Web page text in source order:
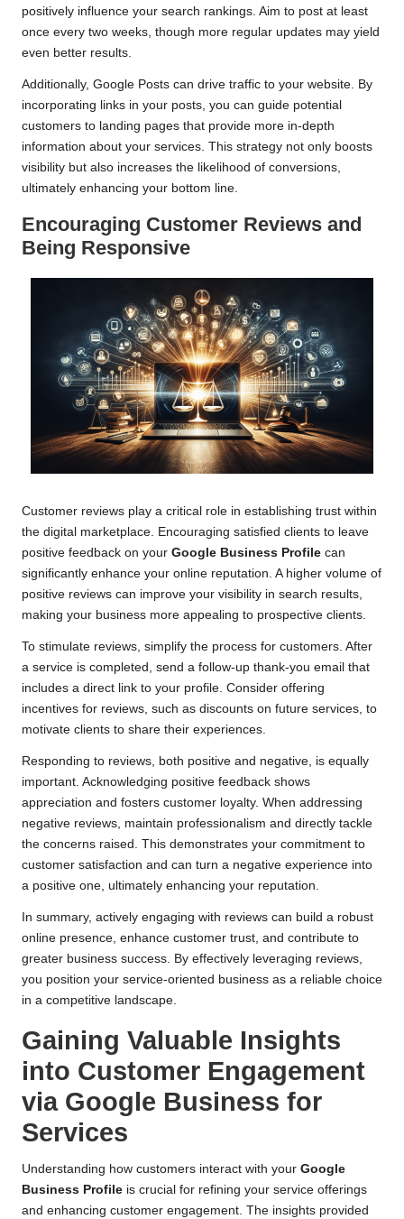
positively influence your search rankings. Aim to post at least
once every two weeks, though more regular updates may yield
even better results.
Additionally, Google Posts can drive traffic to your website. By
incorporating links in your posts, you can guide potential
customers to landing pages that provide more in-depth
information about your services. This strategy not only boosts
visibility but also increases the likelihood of conversions,
ultimately enhancing your bottom line.
Encouraging Customer Reviews and
Being Responsive
Customer reviews play a critical role in establishing trust within
the digital marketplace. Encouraging satisfied clients to leave
positive feedback on your Google Business Profile can
significantly enhance your online reputation. A higher volume of
positive reviews can improve your visibility in search results,
making your business more appealing to prospective clients.
To stimulate reviews, simplify the process for customers. After
a service is completed, send a follow-up thank-you email that
includes a direct link to your profile. Consider offering
incentives for reviews, such as discounts on future services, to
motivate clients to share their experiences.
Responding to reviews, both positive and negative, is equally
important. Acknowledging positive feedback shows
appreciation and fosters customer loyalty. When addressing
negative reviews, maintain professionalism and directly tackle
the concerns raised. This demonstrates your commitment to
customer satisfaction and can turn a negative experience into
a positive one, ultimately enhancing your reputation.
In summary, actively engaging with reviews can build a robust
online presence, enhance customer trust, and contribute to
greater business success. By effectively leveraging reviews,
you position your service-oriented business as a reliable choice
in a competitive landscape.
Gaining Valuable Insights
into Customer Engagement
via Google Business for
Services
Understanding how customers interact with your Google
Business Profile is crucial for refining your service offerings
and enhancing customer engagement. The insights provided